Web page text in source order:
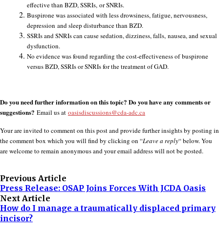
effective than BZD, SSRIs, or SNRIs.
Buspirone was associated with less drowsiness, fatigue, nervousness,
depression and sleep disturbance than BZD.
SSRIs and SNRIs can cause sedation, dizziness, falls, nausea, and sexual
dysfunction.
No evidence was found regarding the cost-effectiveness ofbuspirone
versus BZD, SSRIs or SNRIs for the treatment of GAD.
Do you need further information on this topic? Do you have any comments or
suggestions? Email us at oasisdiscussions@cda-adc.ca
Your are invited to comment on this post and provide further insights by posting in
the comment box which you will find by clicking on “Leave a reply“ below. You
are welcome to remain anonymous and your email address will not be posted.
Previous Article
Press Release: OSAP Joins Forces With JCDA Oasis
Next Article
How do I manage a traumatically displaced primary
incisor?